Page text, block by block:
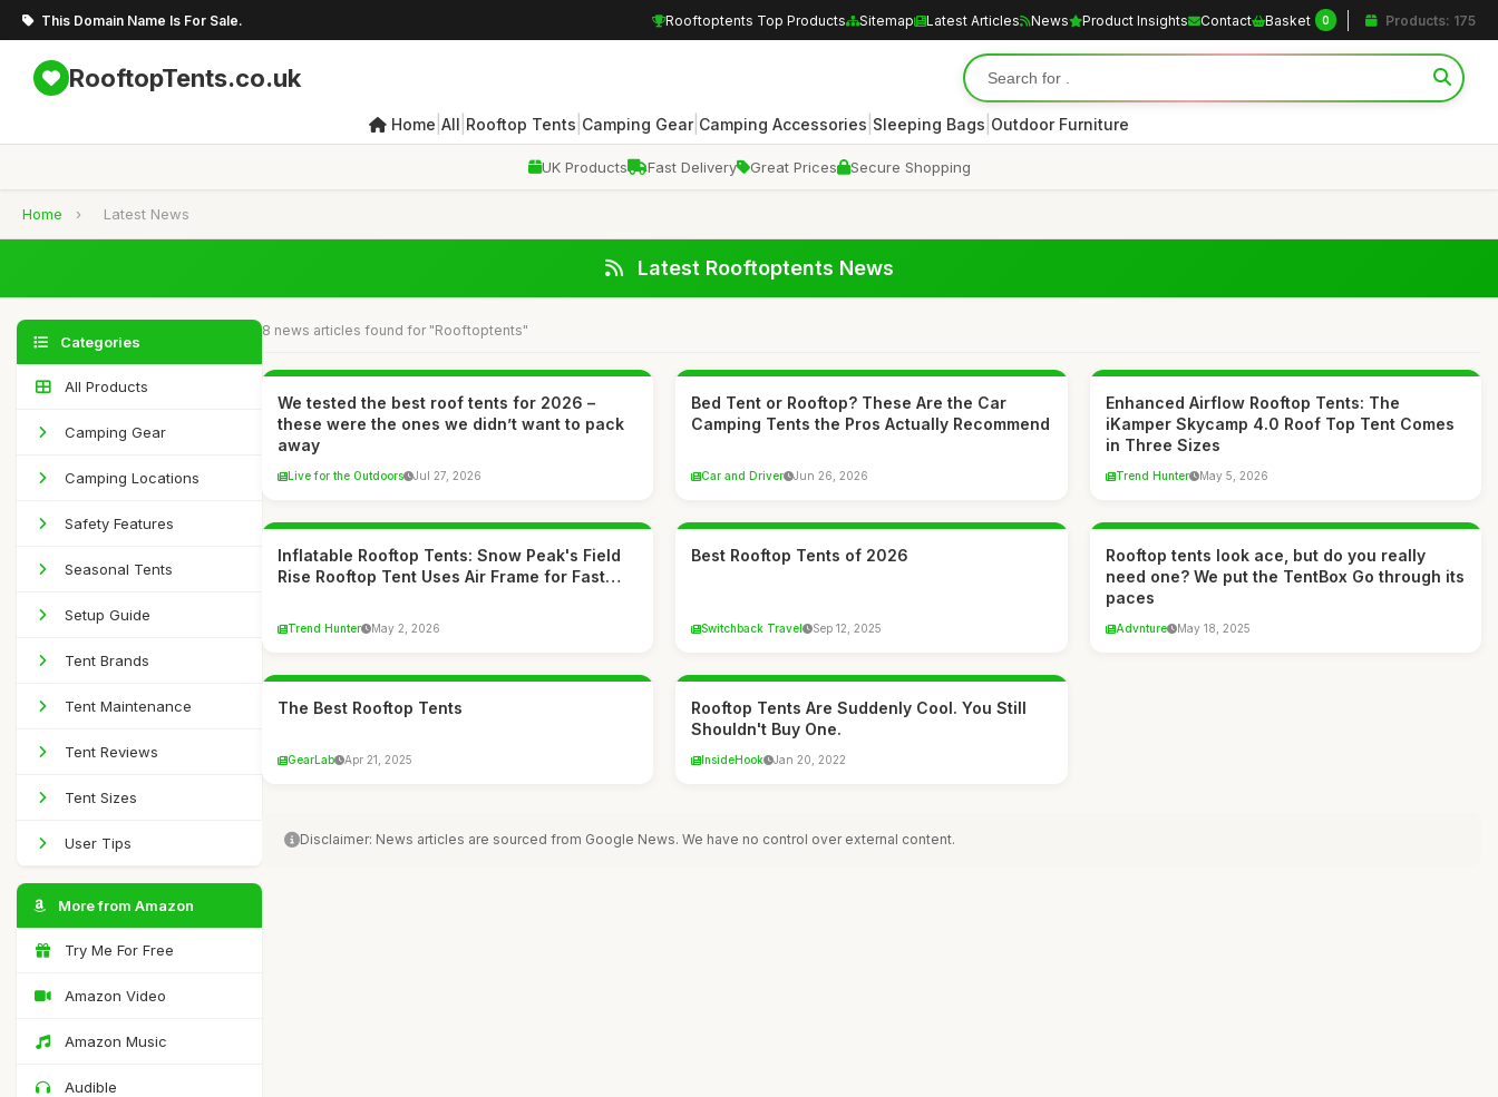
This Domain Name Is For Sale. Rooftoptents Top Products Sitemap Latest Articles News Product Insights Contact Basket 0 Products: 175
RooftopTents.co.uk
Home All Rooftop Tents Camping Gear| Camping Accessories Sleeping Bags Outdoor Furniture
UK Products Fast Delivery Great Prices Secure Shopping
Home › Latest News
Latest Rooftoptents News
Categories
All Products
Camping Gear
Camping Locations
Safety Features
Seasonal Tents
Setup Guide
Tent Brands
Tent Maintenance
Tent Reviews
Tent Sizes
User Tips
More from Amazon
Try Me For Free
Amazon Video
Amazon Music
Audible
8 news articles found for "Rooftoptents"
We tested the best roof tents for 2026 –
these were the ones we didn’t want to pack
away
Live for the Outdoors Jul 27, 2026
Bed Tent or Rooftop? These Are the Car
Camping Tents the Pros Actually Recommend
Car and Driver Jun 26, 2026
Enhanced Airflow Rooftop Tents: The
iKamper Skycamp 4.0 Roof Top Tent Comes
in Three Sizes
Trend Hunter May 5, 2026
Inflatable Rooftop Tents: Snow Peak's Field
Rise Rooftop Tent Uses Air Frame for Fast…
Trend Hunter May 2, 2026
Best Rooftop Tents of 2026
Switchback Travel Sep 12, 2025
Rooftop tents look ace, but do you really
need one? We put the TentBox Go through its
paces
Advnture May 18, 2025
The Best Rooftop Tents
GearLab Apr 21, 2025
Rooftop Tents Are Suddenly Cool. You Still
Shouldn't Buy One.
InsideHook Jan 20, 2022
Disclaimer: News articles are sourced from Google News. We have no control over external content.